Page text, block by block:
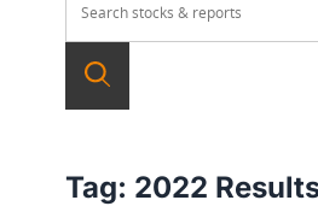
Tag: 2022